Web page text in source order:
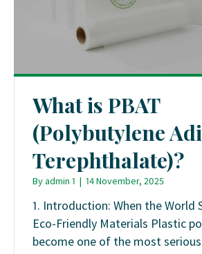
What is PBAT
(Polybutylene
Terephthalate)?
Byadmin 1 | 14 November, 2025
1. Introduction: When the World
Eco-Friendly Materials Plastic
become one of the most